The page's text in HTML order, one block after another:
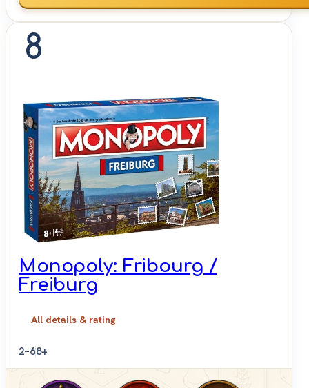
8
Monopoly: Fribourg /
Freiburg
All details & rating
2–68+